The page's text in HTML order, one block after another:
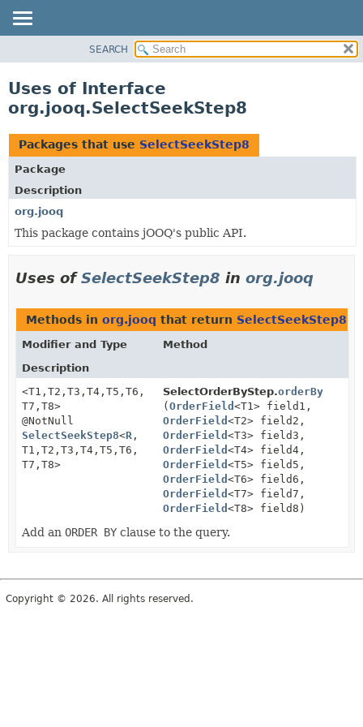
CLASS
TREE
DEPRECATED
INDEX
HELP
SEARCH
Uses of Interface
org.jooq.SelectSeekStep8
Packages that use SelectSeekStep8
Package
Description
org.jooq
This package contains jOOQ's public API.
Uses ofSelectSeekStep8 in org.jooq
Methods in org.jooq that return SelectSeekStep8
Modifier and Type
Method
Description
<T1, T2, T3, T4, T5, T6,
T7, T8>
@NotNull
SelectSeekStep8<R ,
T1, T2, T3, T4, T5, T6,
T7, T8>
SelectOrderByStep.orderBy
(OrderField<T1> field1,
OrderField<T2> field2,
OrderField<T3> field3,
OrderField<T4> field4,
OrderField<T5> field5,
OrderField<T6> field6,
OrderField<T7> field7,
OrderField<T8> field8)
Add an ORDER BY clause to the query.
Copyright © 2026. All rights reserved.